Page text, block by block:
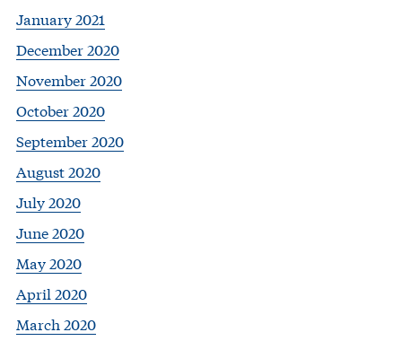
January 2021
December 2020
November 2020
October 2020
September 2020
August 2020
July 2020
June 2020
May 2020
April 2020
March 2020